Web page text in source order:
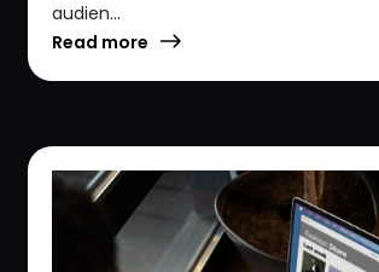
audien...
Read more